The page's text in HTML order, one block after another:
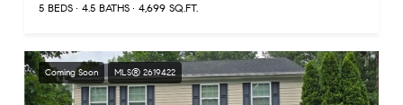
5 BEDS 4.5 BATHS 4,699 SQ.FT.
Coming Soon MLS® 2619422